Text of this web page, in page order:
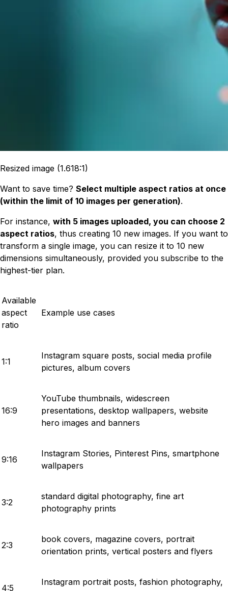
Resized image (1.618:1)
Want to save time? Select multiple aspect ratios at once
(within the limit of 10 images per generation).
For instance, with 5 images uploaded, you can choose 2
aspect ratios, thus creating 10 new images. If you want to
transform a single image, you can resize it to 10 new
dimensions simultaneously, provided you subscribe to the
highest-tier plan.
Available
aspect
ratio
Example use cases
1:1
Instagram square posts, social media profile
pictures, album covers
16:9
YouTube thumbnails, widescreen
presentations, desktop wallpapers, website
hero images and banners
9:16
Instagram Stories, Pinterest Pins, smartphone
wallpapers
3:2
standard digital photography, fine art
photography prints
2:3
book covers, magazine covers, portrait
orientation prints, vertical posters and flyers
4:5
Instagram portrait posts, fashion photography,